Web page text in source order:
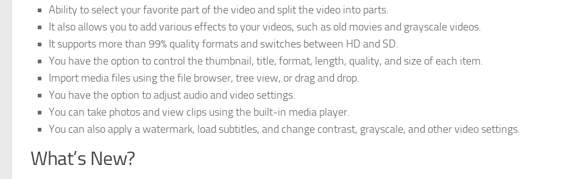
Ability to select your favorite part of the video and split the video into parts.
It also allows you to add various effects to your videos, such as old movies and grayscale videos.
It supports more than 99% quality formats and switches between HD and SD.
You have the option to control the thumbnail, title, format, length, quality, and size of each item.
Import media files using the file browser, tree view, or drag and drop.
You have the option to adjust audio and video settings.
You can take photos and view clips using the built-in media player.
You can also apply a watermark, load subtitles, and change contrast, grayscale, and other video settings.
What’s New?